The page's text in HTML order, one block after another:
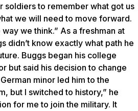
soldiers to remember what got us
we will need to move forward.
we think.” As a freshman at
didn’t know exactly what path he
Buggs began his college
but said his decision to change
minor led him to the
but I switched to history,” he
for me to join the military. It